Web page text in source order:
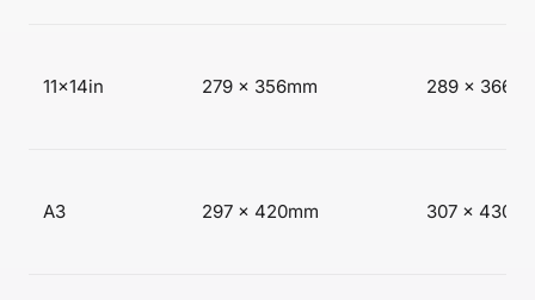
11×14in 279 × 356mm 289 ×
A3 297 × 420mm 307 ×